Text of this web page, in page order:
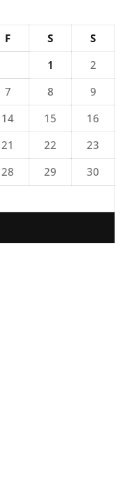
F S
S
1
2
7 8
9
14 15
16
21 22
23
28 29
30